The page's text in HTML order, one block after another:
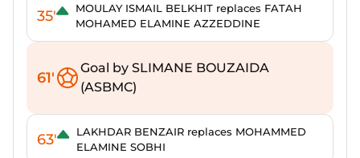
35'
MOULAY ISMAIL BELKHIT replaces FATAH
MOHAMED ELAMINE AZZEDDINE
61'
Goal by SLIMANE BOUZAIDA
(ASBMC)
63'
LAKHDAR BENZAIR replaces MOHAMMED
ELAMINE SOBHI